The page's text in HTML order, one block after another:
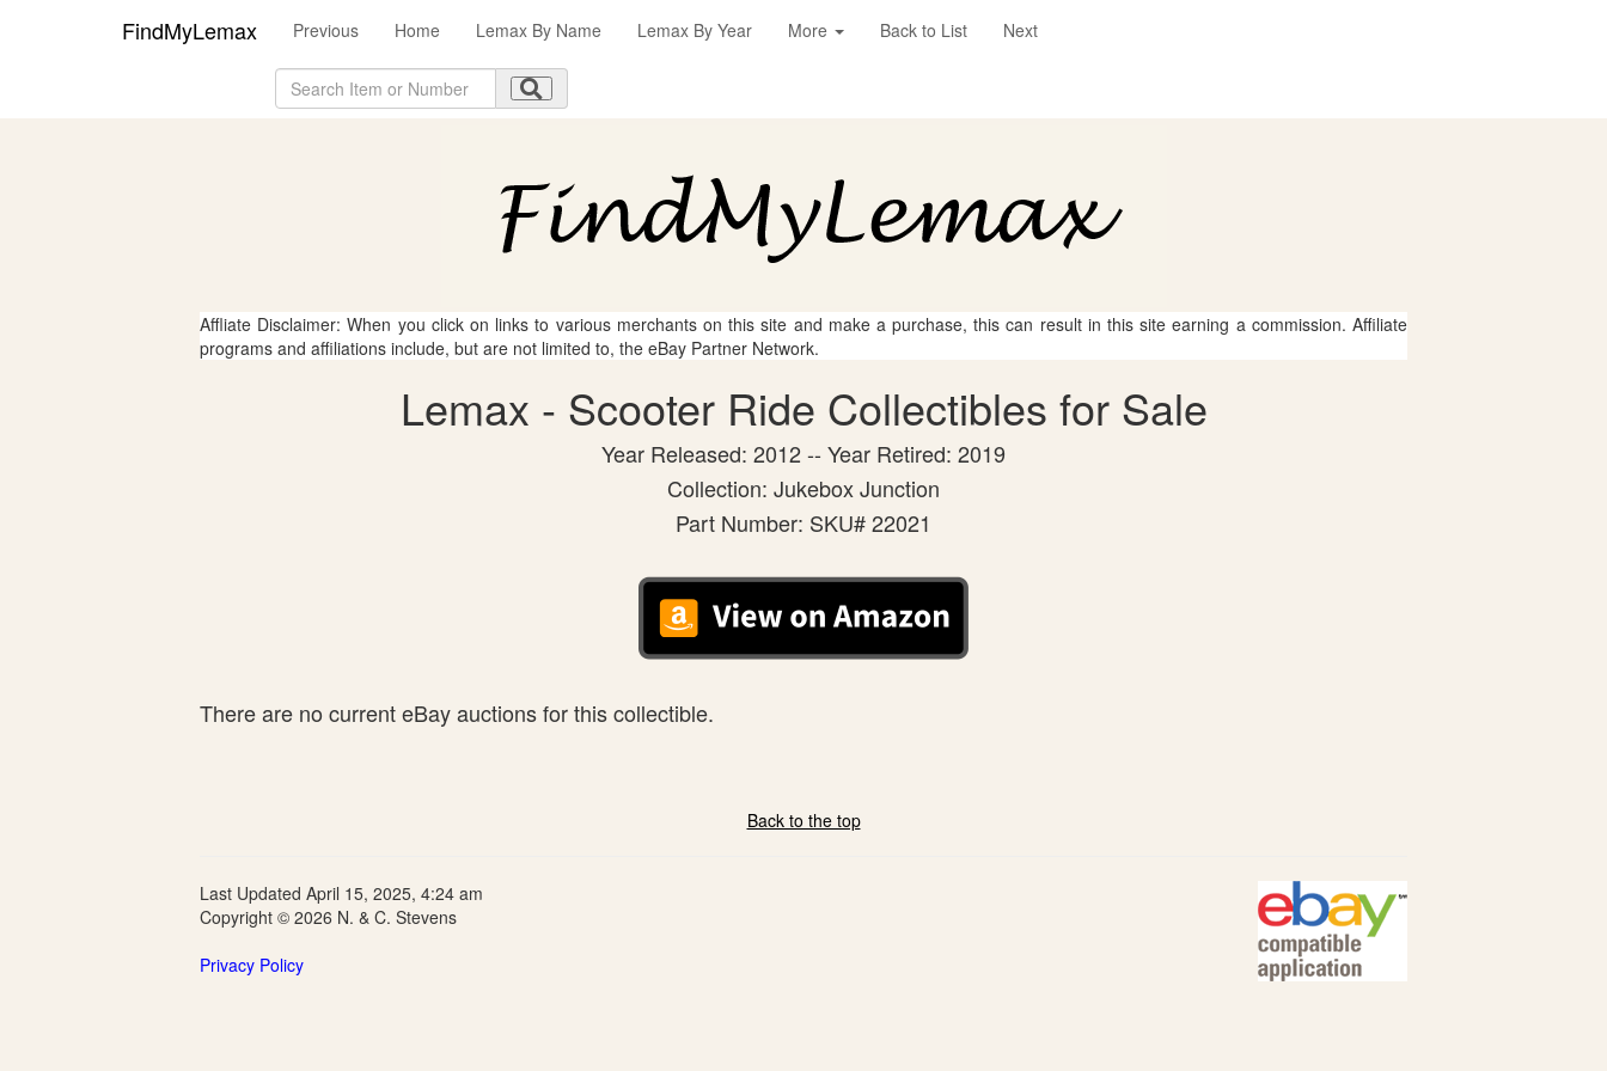
FindMyLemax Previous Home Lemax By Name Lemax By Year More Back to List Next
Affliate Disclaimer: When you click on links to various merchants on this site and make a purchase, this can result in this site earning a commission. Affiliate
programs and affiliations include, but are not limited to, the eBay Partner Network.
Lemax - Scooter Ride Collectibles for Sale
Year Released: 2012 -- Year Retired: 2019
Collection: Jukebox Junction
Part Number: SKU# 22021
There are no current eBay auctions for this collectible.
Back to the top
Last Updated April 15, 2025, 4:24 am
Copyright © 2026 N. & C. Stevens
Privacy Policy